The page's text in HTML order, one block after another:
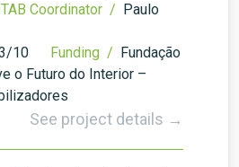
Coordinator / Paulo
10 Funding / Fundação
o Futuro do Interior –
See project details →